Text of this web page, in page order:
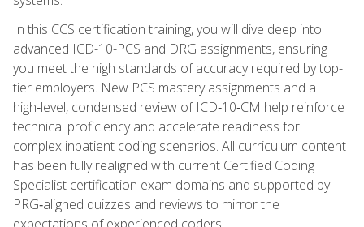
In this CCS certification training, you will dive deep into
advanced ICD-10-PCS and DRG assignments, ensuring
you meet the high standards of accuracy required by top-
tier employers. New PCS mastery assignments and a
high‑level, condensed review of ICD‑10‑CM help reinforce
technical proficiency and accelerate readiness for
complex inpatient coding scenarios. All curriculum content
has been fully realigned with current Certified Coding
Specialist certification exam domains and supported by
PRG‑aligned quizzes and reviews to mirror the